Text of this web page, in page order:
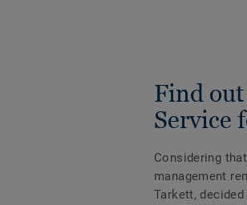
Find
Service
Considering
management
Tarkett,